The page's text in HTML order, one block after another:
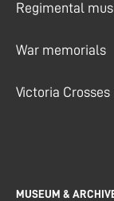
Regimental
War memorials
Victoria Crosses
MUSEUM &